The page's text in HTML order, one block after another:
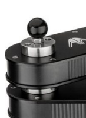
load